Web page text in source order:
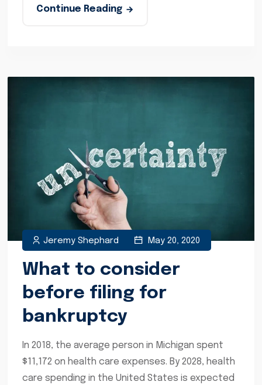
Continue Reading
Jeremy Shephard May 20, 2020
What to consider
before filing for
bankruptcy
In 2018, the average person in Michigan spent
$11,172 on health care expenses. By 2028, health
care spending in the United States is expected